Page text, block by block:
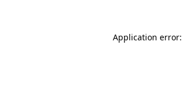
Application